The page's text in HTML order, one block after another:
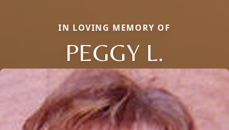
IN LOVING MEMORY OF
PEGGY L.